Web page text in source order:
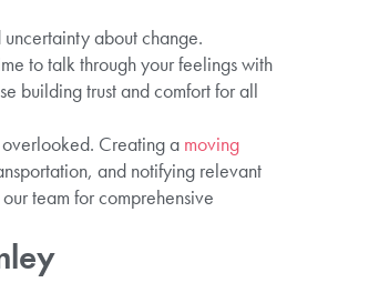
about change.
to talk through your feelings with
building trust and comfort for all
Creating a moving
and notifying relevant
team for comprehensive